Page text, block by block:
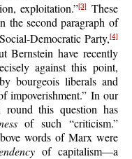
exploitation.”[3]These
the second paragraph of
Democratic Party,[4]
Bernstein have recently
against this point,
bourgeois liberals and
impoverishment.” In our
this question has
of such “criticism.”
words of Marx were
of capitalism—a